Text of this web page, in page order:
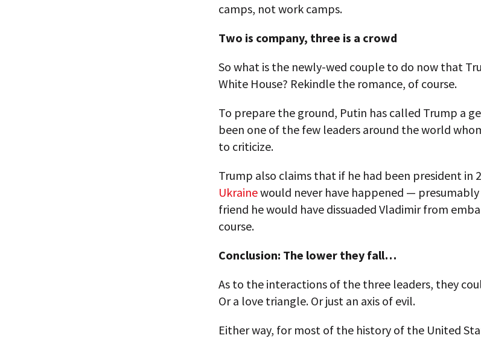
camps, not work camps.
Two is company, three is a crowd
So what is the newly-wed couple to do now that
White House? Rekindle the romance, of course.
To prepare the ground, Putin has called Trump a
been one of the few leaders around the world
to criticize.
Trump also claims that if he had been president in
Ukrainewould never have happened — presumably
friend he would have dissuaded Vladimir from
course.
Conclusion: The lower they fall…
As to the interactions of the three leaders, they
Or a love triangle. Or just an axis of evil.
Either way, for most of the history of the United